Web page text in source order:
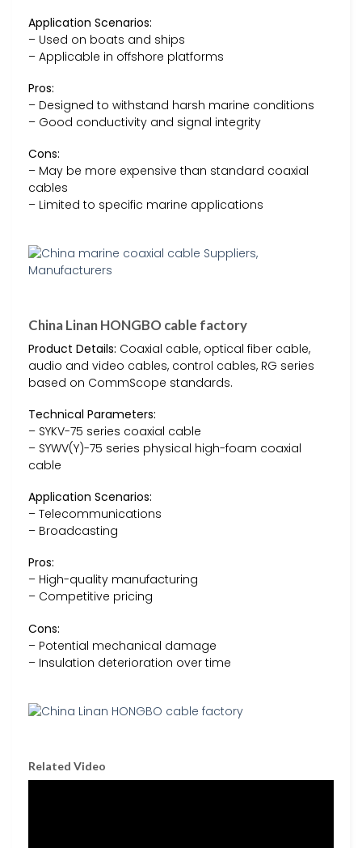
Application Scenarios:
– Used on boats and ships
– Applicable in offshore platforms
Pros:
– Designed to withstand harsh marine conditions
– Good conductivity and signal integrity
Cons:
– May be more expensive than standard coaxial
cables
– Limited to specific marine applications
China Linan HONGBO cable factory
Product Details: Coaxial cable, optical fiber cable,
audio and video cables, control cables, RG series
based on CommScope standards.
Technical Parameters:
– SYKV-75 series coaxial cable
– SYWV(Y)-75 series physical high-foam coaxial
cable
Application Scenarios:
– Telecommunications
– Broadcasting
Pros:
– High-quality manufacturing
– Competitive pricing
Cons:
– Potential mechanical damage
– Insulation deterioration over time
Related Video